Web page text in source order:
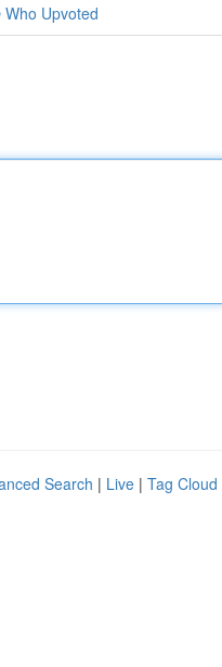
Who Upvoted
Search | Live | Tag Cloud